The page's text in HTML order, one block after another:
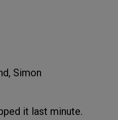
Simon
it last minute.